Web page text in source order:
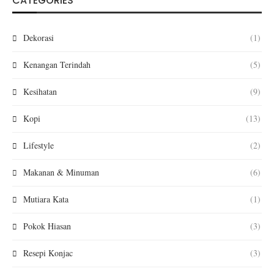
Dekorasi (1)
Kenangan Terindah (5)
Kesihatan (9)
Kopi (13)
Lifestyle (2)
Makanan & Minuman (6)
Mutiara Kata (1)
Pokok Hiasan (3)
Resepi Konjac (3)